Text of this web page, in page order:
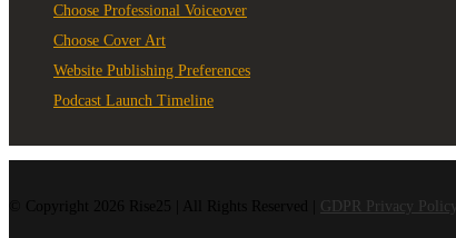
Choose Professional Voiceover
Choose Cover Art
Website Publishing Preferences
Podcast Launch Timeline
GDPR Privacy Policy